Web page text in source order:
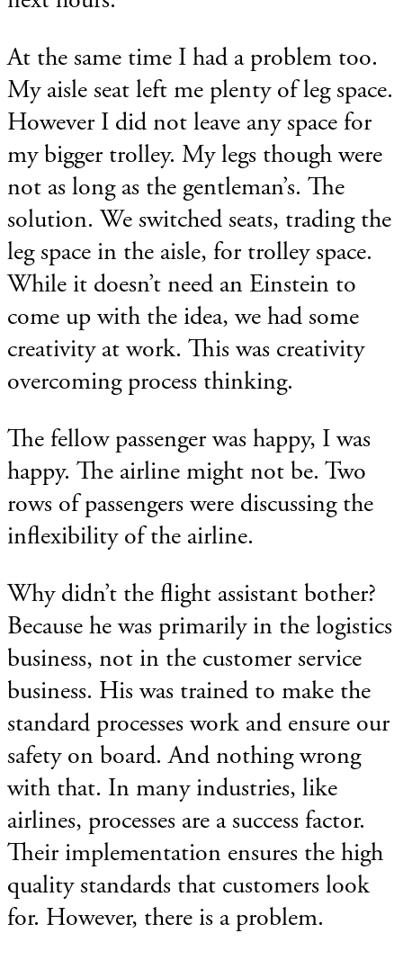
At the same time I had a problem too.
My aisle seat left me plenty of leg space.
However I did not leave any space for
my bigger trolley. My legs though were
not as long as the gentleman’s. The
solution. We switched seats, trading the
leg space in the aisle, for trolley space.
While it doesn’t need an Einstein to
come up with the idea, we had some
creativity at work. This was creativity
overcoming process thinking.
The fellow passenger was happy, I was
happy. The airline might not be. Two
rows of passengers were discussing the
inflexibility of the airline.
Why didn’t the flight assistant bother?
Because he was primarily in the logistics
business, not in the customer service
business. His was trained to make the
standard processes work and ensure our
safety on board. And nothing wrong
with that. In many industries, like
airlines, processes are a success factor.
Their implementation ensures the high
quality standards that customers look
for. However, there is a problem.